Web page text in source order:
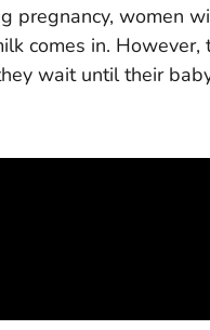
pregnancy, women
comes in.
wait until their